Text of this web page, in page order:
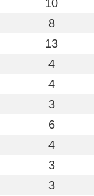
10
8
13
4
4
3
6
4
3
3